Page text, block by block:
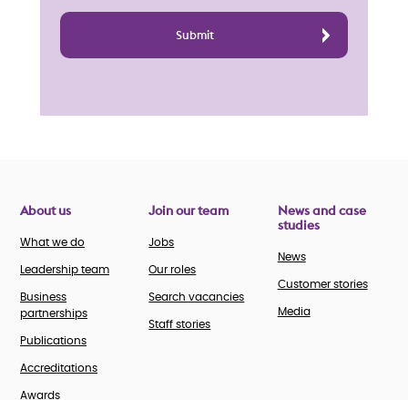
About us
What we do
Leadership team
Business
partnerships
Publications
Accreditations
Awards
Join our team
Jobs
Our roles
Search vacancies
Staff stories
News and case
studies
News
Customer stories
Media